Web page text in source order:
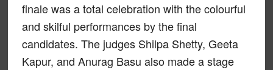
finale was a total celebration with the colourful
and skilful performances by the final
candidates. The judges Shilpa Shetty, Geeta
Kapur, and Anurag Basu also made a stage